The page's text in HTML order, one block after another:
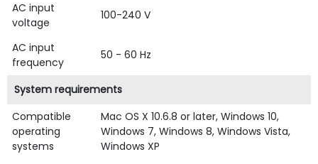
AC input
voltage
100-240 V
AC input
frequency
50 - 60 Hz
System requirements
Compatible
operating
systems
Mac OS X 10.6.8 or later, Windows 10,
Windows 7, Windows 8, Windows Vista,
Windows XP